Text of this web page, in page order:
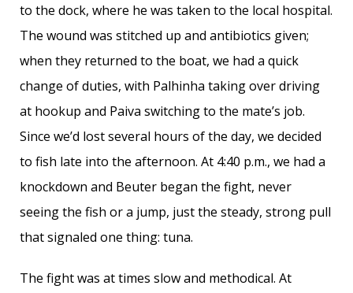
to the dock, where he was taken to the local hospital.
The wound was stitched up and antibiotics given;
when they returned to the boat, we had a quick
change of duties, with Palhinha taking over driving
at hookup and Paiva switching to the mate’s job.
Since we’d lost several hours of the day, we decided
to fish late into the afternoon. At 4:40 p.m., we had a
knockdown and Beuter began the fight, never
seeing the fish or a jump, just the steady, strong pull
that signaled one thing: tuna.
The fight was at times slow and methodical. At